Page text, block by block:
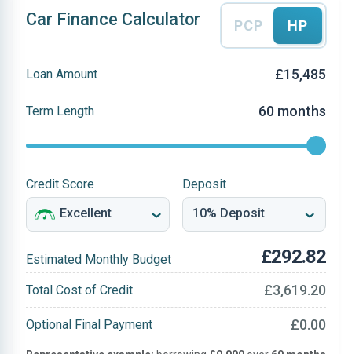
Car Finance Calculator PCP HP
Loan Amount £15,485
Term Length 60 months
Credit Score Deposit
Estimated Monthly Budget £292.82
Total Cost of Credit £3,619.20
Optional Final Payment £0.00